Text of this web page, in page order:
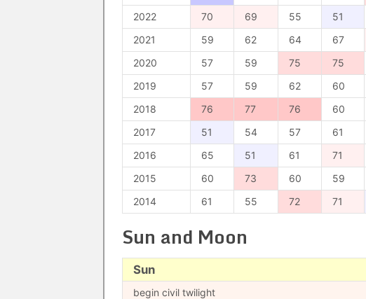
2022
70 69 55 51
2021
59 62 64 67
2020
57 59 75 75
2019
57 59 62 60
2018
76 77 76 60
2017
51 54 57 61
2016
65 51 61 71
2015
60 73 60 59
2014
61 55 72 71
Sun and Moon
Sun
begin civil twilight